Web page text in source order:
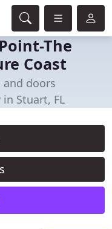
The
Coast
and doors
Stuart, FL